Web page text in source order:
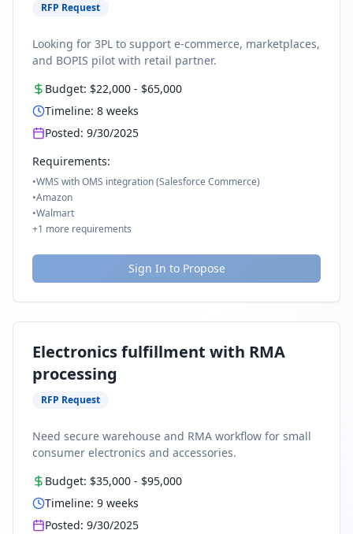
RFP Request
Looking for 3PL to support e-commerce, marketplaces,
and BOPIS pilot with retail partner.
Budget: $22,000 - $65,000
Timeline: 8 weeks
Posted: 9/30/2025
Requirements:
•WMS with OMS integration (Salesforce Commerce)
•Amazon
•Walmart
+1 more requirements
Sign In to Propose
Electronics fulfillment with RMA
processing
RFP Request
Need secure warehouse and RMA workflow for small
consumer electronics and accessories.
Budget: $35,000 - $95,000
Timeline: 9 weeks
Posted: 9/30/2025